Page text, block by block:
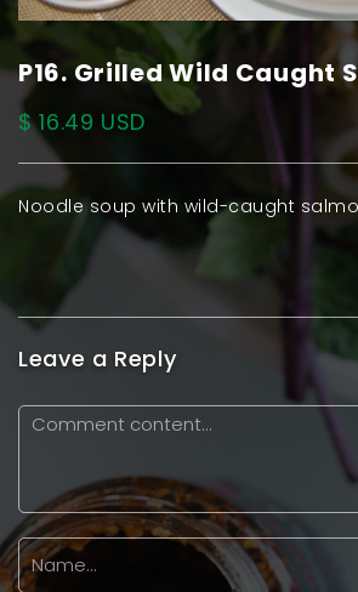
P16. Grilled Wild Caught
$ 16.49 USD
Noodle soup with wild-caught
Leave a Reply